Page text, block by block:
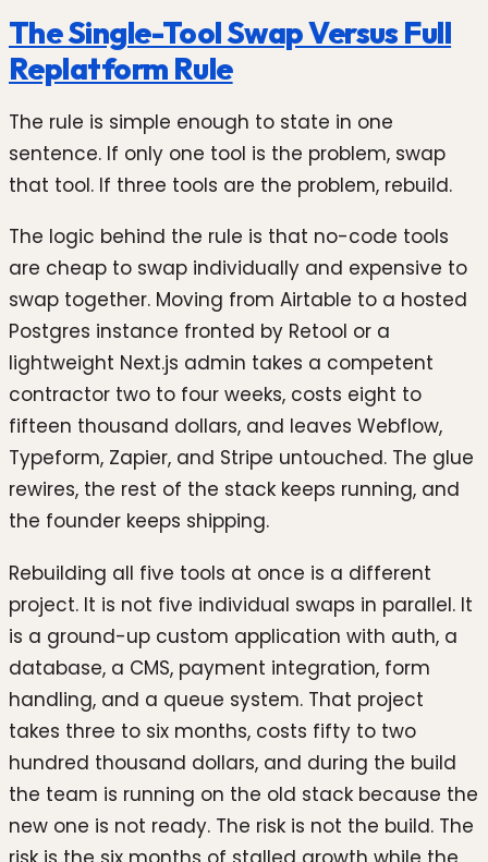
The Single-Tool Swap Versus Full
Replatform Rule
The rule is simple enough to state in one
sentence. If only one tool is the problem, swap
that tool. If three tools are the problem, rebuild.
The logic behind the rule is that no-code tools
are cheap to swap individually and expensive to
swap together. Moving from Airtable to a hosted
Postgres instance fronted by Retool or a
lightweight Next.js admin takes a competent
contractor two to four weeks, costs eight to
fifteen thousand dollars, and leaves Webflow,
Typeform, Zapier, and Stripe untouched. The glue
rewires, the rest of the stack keeps running, and
the founder keeps shipping.
Rebuilding all five tools at once is a different
project. It is not five individual swaps in parallel. It
is a ground-up custom application with auth, a
database, a CMS, payment integration, form
handling, and a queue system. That project
takes three to six months, costs fifty to two
hundred thousand dollars, and during the build
the team is running on the old stack because the
new one is not ready. The risk is not the build. The